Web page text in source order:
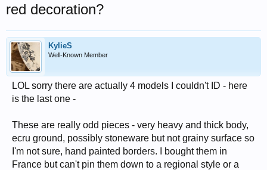
red decoration?
KylieS
Well-Known Member
LOL sorry there are actually 4 models I couldn't ID - here
is the last one -
These are really odd pieces - very heavy and thick body,
ecru ground, possibly stoneware but not grainy surface so
I'm not sure, hand painted borders. I bought them in
France but can't pin them down to a regional style or a